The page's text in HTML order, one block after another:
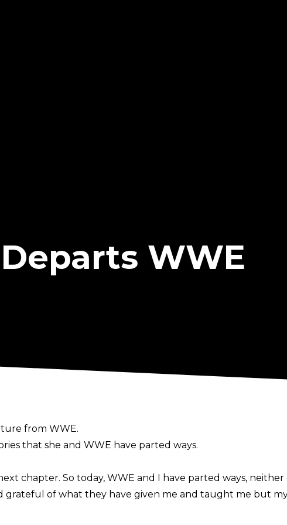
WWE
from WWE.
that she and WWE have parted ways.
chapter. So today, WWE and I have parted ways,
grateful of what they have given me and taught me but